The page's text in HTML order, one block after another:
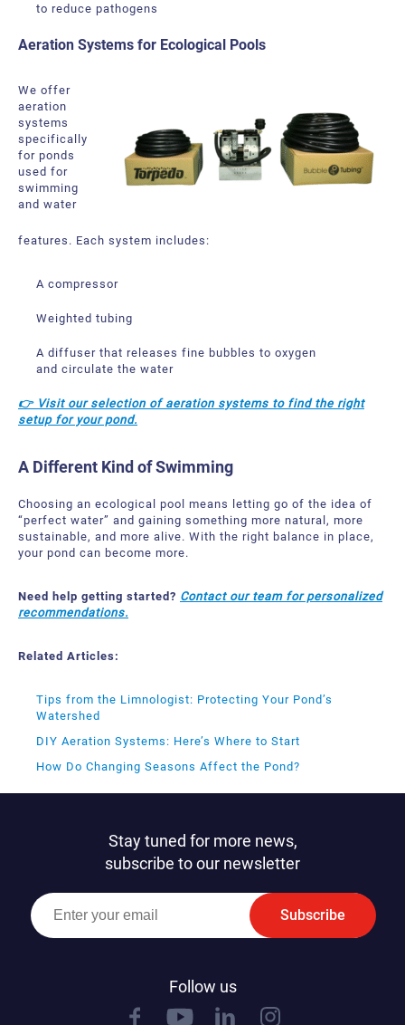
to reduce pathogens
Aeration Systems for Ecological Pools
We offer
aeration
systems
specifically
for ponds
used for
swimming
and water
features. Each system includes:
A compressor
Weighted tubing
A diffuser that releases fine bubbles to oxygen
and circulate the water
👉 Visit our selection of aeration systems to find the right
setup for your pond.
A Different Kind of Swimming
Choosing an ecological pool means letting go of the idea of
“perfect water” and gaining something more natural, more
sustainable, and more alive. With the right balance in place,
your pond can become more.
Need help getting started? Contact our team for personalized
recommendations.
Related Articles:
Tips from the Limnologist: Protecting Your Pond’s
Watershed
DIY Aeration Systems: Here’s Where to Start
How Do Changing Seasons Affect the Pond?
Stay tuned for more news,
subscribe to our newsletter
Subscribe
Follow us